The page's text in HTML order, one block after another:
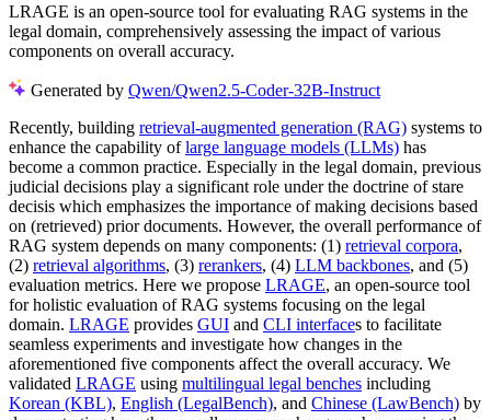
LRAGE is an open-source tool for evaluating RAG systems in the
legal domain, comprehensively assessing the impact of various
components on overall accuracy.
Generated by Qwen/Qwen2.5-Coder-32B-Instruct
Recently, building retrieval-augmented generation (RAG) systems to
enhance the capability oflarge language models (LLMs) has
become a common practice. Especially in the legal domain, previous
judicial decisions play a significant role under the doctrine of stare
decisis which emphasizes the importance of making decisions based
on (retrieved) prior documents. However, the overall performance of
RAG system depends on many components: (1) retrieval corpora,
(2) retrieval algorithms, (3) rerankers, (4) LLM backbones, and (5)
evaluation metrics. Here we propose LRAGE, an open-source tool
for holistic evaluation of RAG systems focusing on the legal
domain. LRAGE provides GUI and CLI interfaces to facilitate
seamless experiments and investigate how changes in the
aforementioned five components affect the overall accuracy. We
validated LRAGE using multilingual legal benches including
Korean (KBL), English (LegalBench), and Chinese (LawBench) by